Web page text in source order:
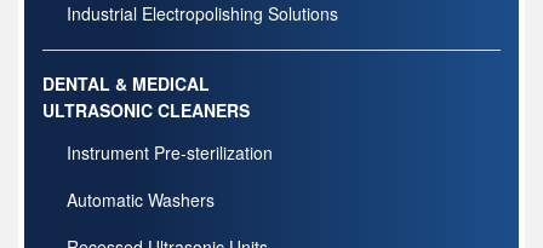
Industrial Electropolishing Solutions
DENTAL & MEDICAL
ULTRASONIC CLEANERS
Instrument Pre-sterilization
Automatic Washers